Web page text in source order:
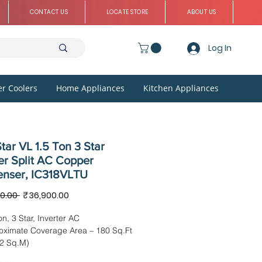
CONTACT US LOCATE STORE ABOUT US
Log In
Coolers Home Appliances Kitchen Appliances
VL 1.5 Ton 3 Star
Split AC Copper
IC318VLTU
Regular
₹36,900.00
3 Star, Inverter AC
Coverage Area – 180 Sq.Ft
Sq.M)